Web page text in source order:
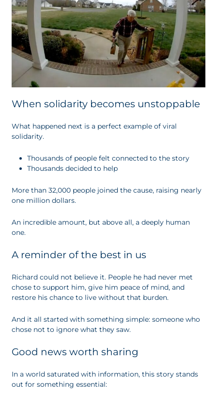
When solidarity becomes unstoppable
What happened next is a perfect example of viral
solidarity.
Thousands of people felt connected to the story
Thousands decided to help
More than 32,000 people joined the cause, raising nearly
one million dollars.
An incredible amount, but above all, a deeply human
one.
A reminder of the best in us
Richard could not believe it. People he had never met
chose to support him, give him peace of mind, and
restore his chance to live without that burden.
And it all started with something simple: someone who
chose not to ignore what they saw.
Good news worth sharing
In a world saturated with information, this story stands
out for something essential: